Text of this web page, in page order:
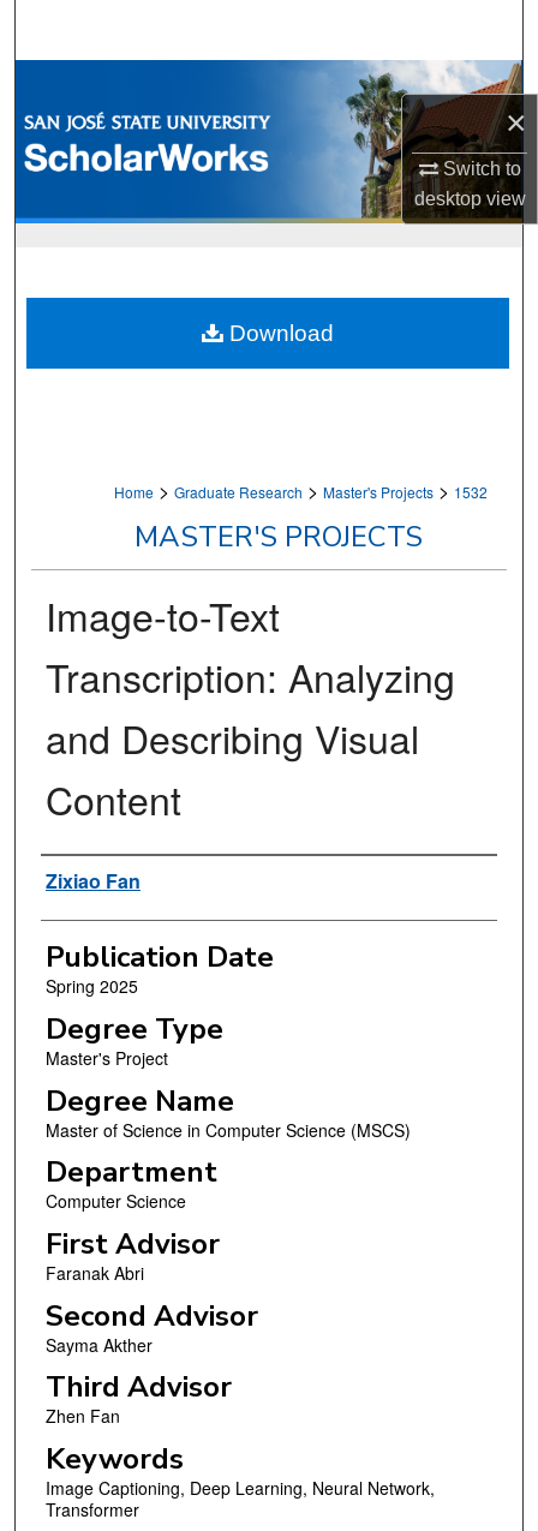
×
Switch to
desktopview
Browse Collections
My Account
Home > Graduate Research > Master's Projects > 1532
MASTER'S PROJECTS
Image-to-Text
Transcription: Analyzing
and Describing Visual
Content
Author
Zixiao Fan
Publication Date
Spring 2025
Degree Type
Master's Project
Degree Name
Master of Science in Computer Science (MSCS)
Department
Computer Science
First Advisor
Faranak Abri
Second Advisor
Sayma Akther
Third Advisor
Zhen Fan
Keywords
Image Captioning, Deep Learning, Neural Network,
Transformer
Download